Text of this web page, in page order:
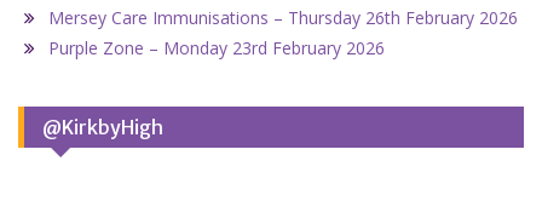
Mersey Care Immunisations – Thursday 26th February 2026
Purple Zone – Monday 23rd February 2026
@KirkbyHigh